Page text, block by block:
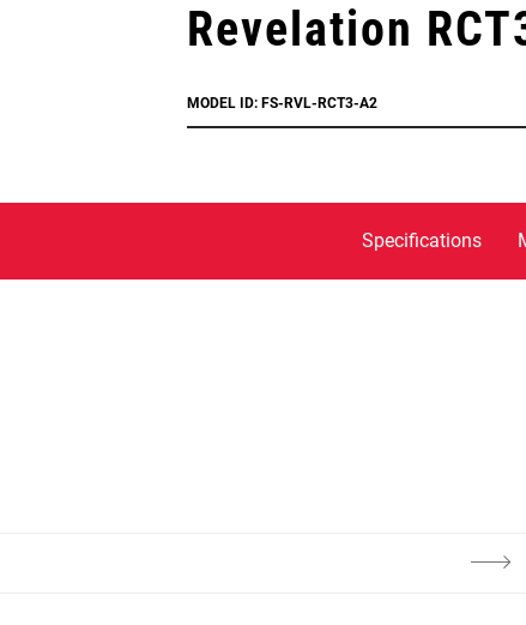
Revelation
MODEL ID: FS-RVL-RCT3-A2
Specifications